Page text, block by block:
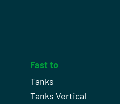
Fast to
Tanks
Tanks Vertical